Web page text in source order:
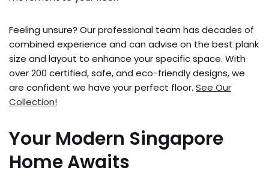
Feeling unsure? Our professional team has decades of
combined experience and can advise on the best plank
size and layout to enhance your specific space. With
over 200 certified, safe, and eco-friendly designs, we
are confident we have your perfect floor. See Our
Collection!
Your Modern Singapore
Home Awaits